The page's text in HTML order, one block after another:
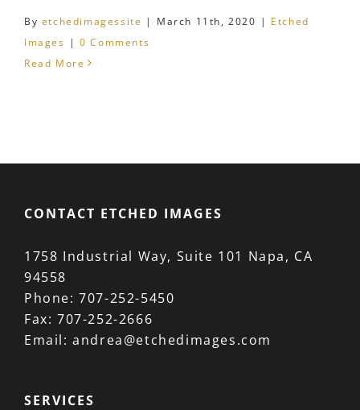
By etchedimagessite | March 11th, 2020 | Etched
Images | 0 Comments
Read More
CONTACT ETCHED IMAGES
1758 Industrial Way, Suite 101 Napa, CA
94558
Phone:707-252-5450
Fax: 707-252-2666
Email:andrea@etchedimages.com
SERVICES